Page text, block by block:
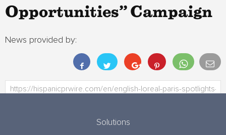
Opportunities” Campaign
News provided by:
Solutions